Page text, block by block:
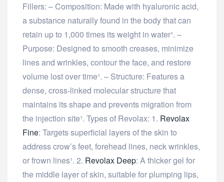
Fillers: – Composition: Made with hyaluronic acid,
a substance naturally found in the body that can
retain up to 1,000 times its weight in water¹. –
Purpose: Designed to smooth creases, minimize
lines and wrinkles, contour the face, and restore
volume lost over time¹. – Structure: Features a
dense, cross-linked molecular structure that
maintains its shape and prevents migration from
the injection site¹. Types of Revolax: 1. Revolax
Fine: Targets superficial layers of the skin to
address crow’s feet, forehead lines, neck wrinkles,
or frown lines¹. 2. Revolax Deep: A thicker gel for
the middle layer of skin, suitable for plumping lips,